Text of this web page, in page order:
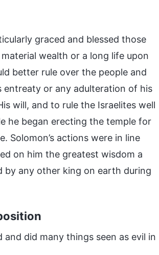
graced and blessed those
wealth or a long life upon
better rule over the people and
entreaty or any adulteration of his
will, and to rule the Israelites well
he began erecting the temple for
Solomon’s actions were in line
on him the greatest wisdom a
by any other king on earth during
did many things seen as evil in